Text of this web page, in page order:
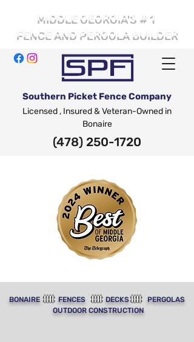
Southern Picket Fence Company
Licensed , Insured & Veteran-Owned in
Bonaire
(478) 250-1720
MIDDLE GEORGIA'S # 1
FENCE AND PERGOLA BUILDER
BONAIRE FENCES DECKS PERGOLAS
OUTDOOR CONSTRUCTION